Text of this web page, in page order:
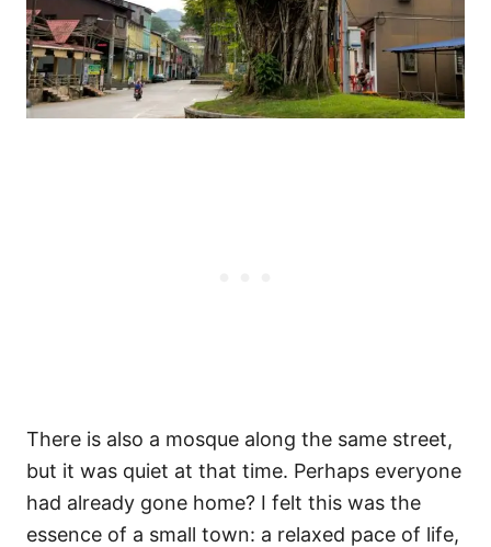
There is also a mosque along the same street,
but it was quiet at that time. Perhaps everyone
had already gone home? I felt this was the
essence of a small town: a relaxed pace of life,